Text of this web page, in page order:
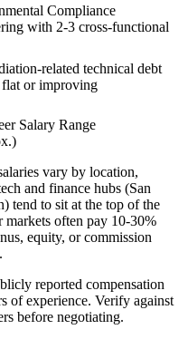
Compliance
with 2-3 cross-functional
related technical debt
or improving
Salary Range
vary by location,
and finance hubs (San
tend to sit at the top of the
markets often pay 10-30%
equity, or commission
reported compensation
of experience. Verify against
before negotiating.